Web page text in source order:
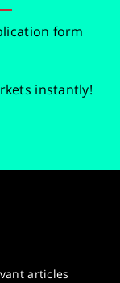
form
instantly!
articles